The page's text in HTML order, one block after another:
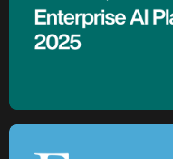
Marjan Milošević
Holcim
Future